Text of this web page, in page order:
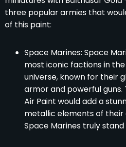
three popular armies that
of this paint:
Space Marines: Space
most iconic factions in
universe, known for their
armor and powerful guns.
Air Paint would add a
metallic elements of their
Space Marines truly